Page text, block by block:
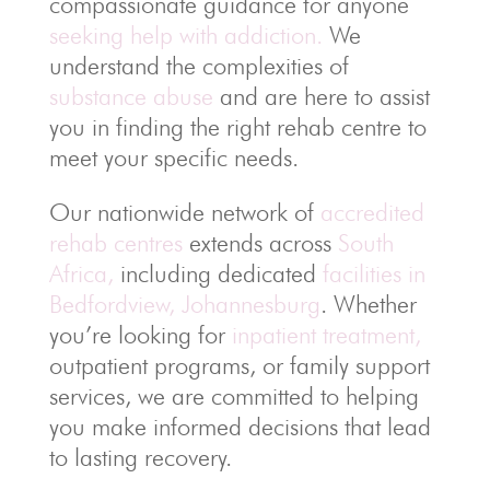
seeking help with addiction. We
understand the complexities of
substance abuse and are here to assist
you in finding the right rehab centre to
meet your specific needs.
Our nationwide network ofaccredited
rehab centres extends acrossSouth
Africa, including dedicated facilities in
Bedfordview, Johannesburg. Whether
you’re looking for inpatient treatment,
outpatient programs, or family support
services, we are committed to helping
you make informed decisions that lead
to lasting recovery.